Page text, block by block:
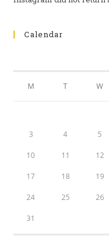
Calendar
M T W
3 4 5
10 11 12
17 18 19
24 25 26
31